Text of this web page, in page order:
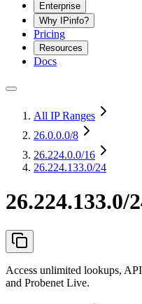
Enterprise
Why IPinfo?
Pricing
Resources
Docs
All IP Ranges
26.0.0.0/8
26.224.0.0/16
26.224.133.0/24
26.224.133.0/
Access unlimited lookups,
and Probenet Live.